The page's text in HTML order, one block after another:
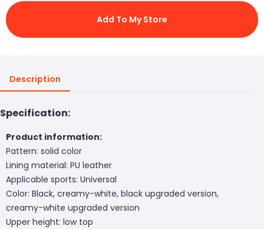
Add To My Store
Description
Specification:
Product information:
Pattern: solid color
Lining material: PU leather
Applicable sports: Universal
Color: Black, creamy-white, black upgraded version,
creamy-white upgraded version
Upper height: low top